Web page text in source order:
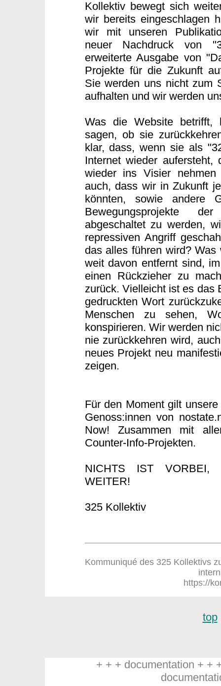
Kollektiv bewegt sich
wir bereits eingeschlagen
wir mit unseren
neuer Nachdruck von
erweiterte Ausgabe von
Projekte für die Zukunft
Sie werden uns nicht zum
aufhalten und wir werden
Was die Website betrifft,
sagen, ob sie
klar, dass, wenn sie als
Internet wieder
wieder ins Visier
auch, dass wir in Zukunft
könnten, sowie andere
Bewegungsprojekte
abgeschaltet zu werden,
repressiven Angriff
das alles führen wird?
weit davon entfernt sind,
einen Rückzieher zu
zurück. Vielleicht ist es das
gedruckten Wort
Menschen zu sehen,
konspirieren. Wir werden
nie zurückkehren wird,
neues Projekt neu
zeigen.
Für den Moment gilt
Genoss:innen von
Now! Zusammen mit
Counter-Info-Projekten.
NICHTS IST VORBEI,
WEITER!
325 Kollektiv
Kommuniqué des 325 Kollektivs
https://
top
+ + + documentation + +